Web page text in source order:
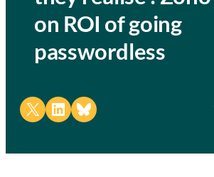
on ROI of going
passwordless
Share on X Share on LinkedIn
Share on Bluesky